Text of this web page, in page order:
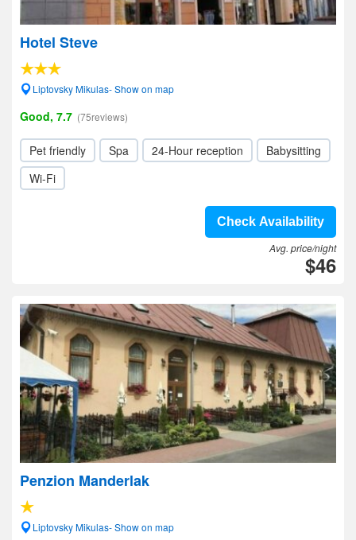
Hotel Steve
Liptovsky Mikulas- Show on map
Good, 7.7 (75reviews)
Pet friendly Spa 24-Hour reception
Babysitting
Wi-Fi
Check Availability
Avg. price/night
$46
Penzion Manderlak
Liptovsky Mikulas- Show on map